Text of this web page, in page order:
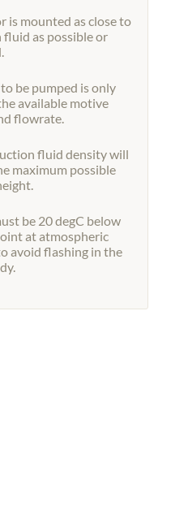
is mounted as close to
as possible or
be pumped is only
available motive
flowrate.
fluid density will
maximum possible
be 20 degC below
at atmospheric
avoid flashing in the